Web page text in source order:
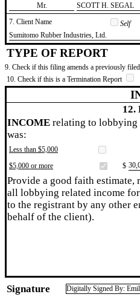
​Mr.
​SCOTT H. SEGAL
7. Client Name
Self
​Sumitomo Rubber Industries, Ltd.
TYPE OF REPORT
9. Check if this filing amends a previously
10. Check if this is a Termination Report
12.
INCOME relating to
was:
Less than $5,000
$5,000 or more
$
Provide a good faith estimate,
all lobbying related income
to the registrant by any other
behalf of the client).
Signature Digitally Signed By: